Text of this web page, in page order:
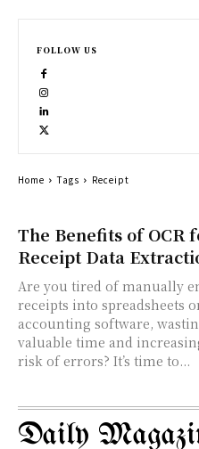
The Benefits of OCR
Receipt Data
Are you tired of manually
receipts into spreadsheets
accounting software,
valuable time and
risk of errors? It’s time to...
FOLLOW US
Home Tags Receipt
Daily